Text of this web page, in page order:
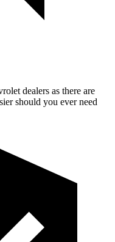
dealers as there are
should you ever need